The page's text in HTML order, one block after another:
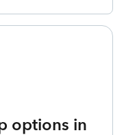
options in